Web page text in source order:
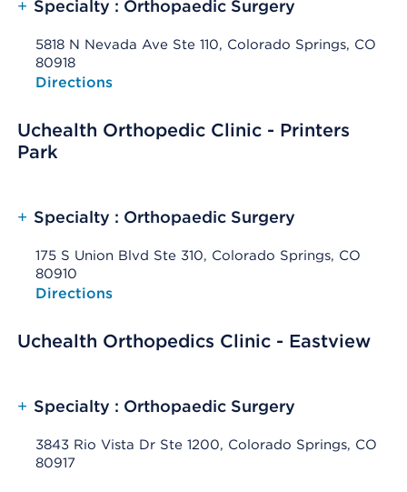
+ Specialty : Orthopaedic Surgery
5818 N Nevada Ave Ste 110, Colorado Springs, CO
80918
Opens native map application on mobile devices
Directions
Uchealth Orthopedic Clinic - Printers
Park
+ Specialty : Orthopaedic Surgery
175 S Union Blvd Ste 310, Colorado Springs, CO
80910
Opens native map application on mobile devices
Directions
Uchealth Orthopedics Clinic - Eastview
+ Specialty : Orthopaedic Surgery
3843 Rio Vista Dr Ste 1200, Colorado Springs, CO
80917